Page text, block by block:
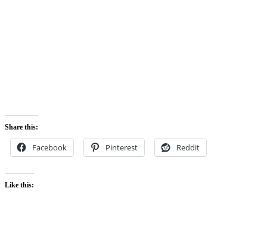
Share this:
Facebook Pinterest Reddit
Like this: